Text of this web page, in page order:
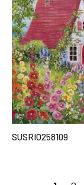
SUSRIO258109